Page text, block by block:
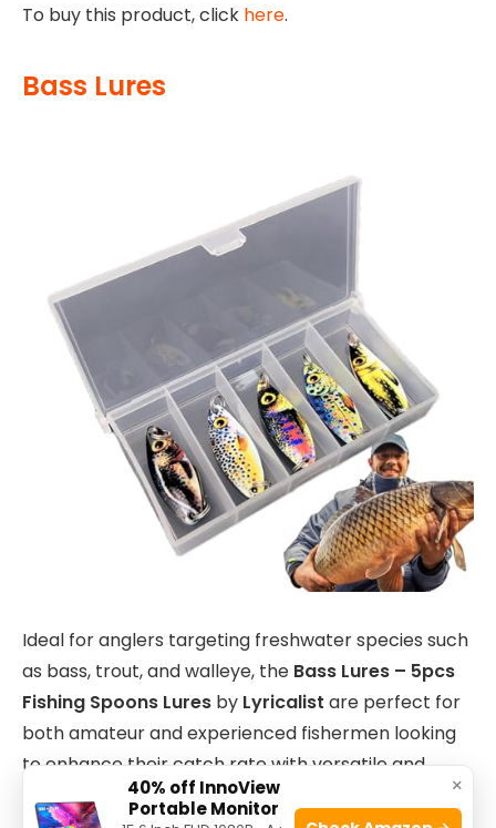
To buy this product, click here.
Bass Lures
Ideal for anglers targeting freshwater species such
as bass, trout, and walleye, the Bass Lures – 5pcs
Fishing Spoons Lures by Lyricalist are perfect for
both amateur and experienced fishermen looking
to enhance their catch rate with versatile and
effective bait options.
×
40% off InnoView
Portable Monitor